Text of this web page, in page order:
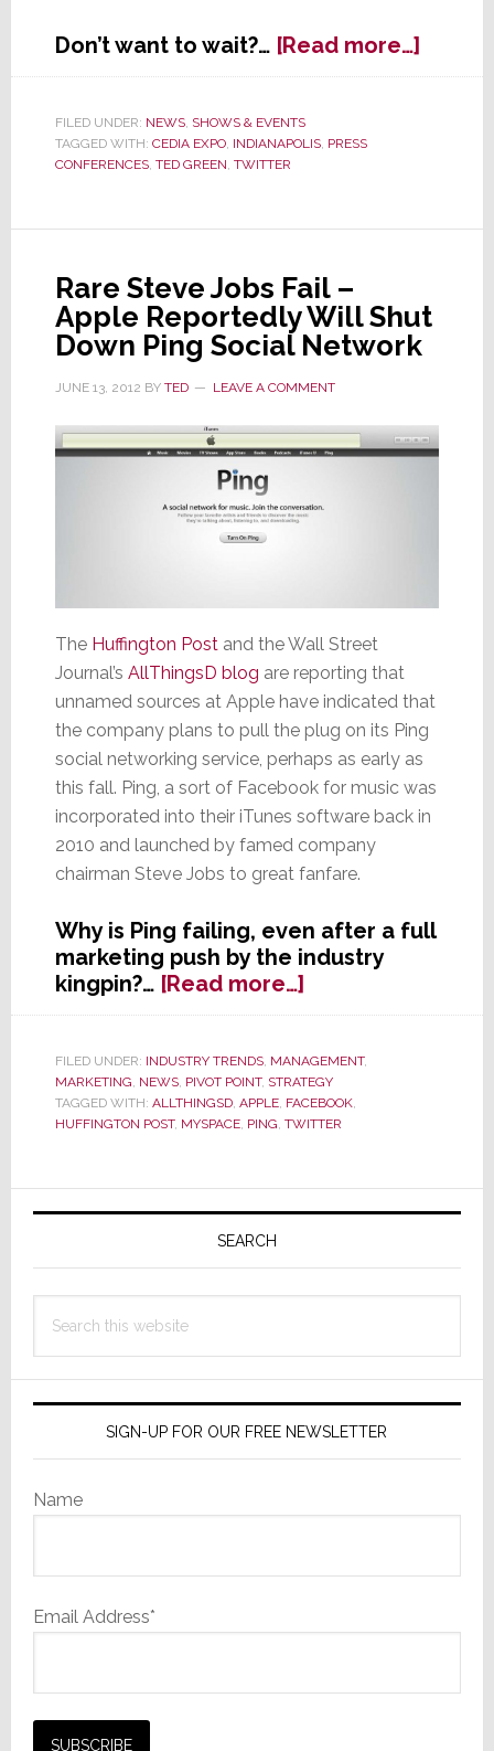
Don’t want to wait?… [Read more…]about
Watch
FILED UNDER: NEWS, SHOWS & EVENTS
TAGGED WITH: CEDIA EXPO, INDIANAPOLIS, PRESS
CONFERENCES, TED GREEN, TWITTER
Rare Steve Jobs Fail –
Apple Reportedly Will Shut
Down Ping Social Network
JUNE 13, 2012 BY TED LEAVE A COMMENT
The Huffington Postand the Wall Street
Journal’s AllThingsD blog are reporting that
unnamed sources at Apple have indicated that
the company plans to pull the plug on its Ping
social networking service, perhaps as early as
this fall. Ping, a sort of Facebook for music was
incorporated into their iTunes software back in
2010 and launched by famed company
chairman Steve Jobs to great fanfare.
Why is Ping failing, even after a full
marketing push by the industry
kingpin?… [Read more…]about
Rare
Jobs
Fail
–
Will
Shut
Ping
Social
FILED UNDER: INDUSTRY TRENDS, MANAGEMENT,
MARKETING, NEWS, PIVOT POINT, STRATEGY
TAGGED WITH: ALLTHINGSD, APPLE, FACEBOOK,
HUFFINGTON POST, MYSPACE, PING, TWITTER
Primary
SEARCH
this
SIGN-UP FOR OUR FREE NEWSLETTER
Name
Email Address*